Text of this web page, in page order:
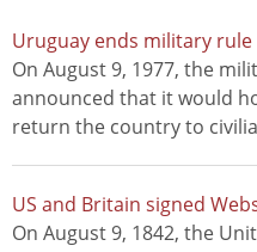
Uruguay ends military rule
On August 9, 1977, the
announced that it would
return the country to
US and Britain signed
On August 9, 1842, the